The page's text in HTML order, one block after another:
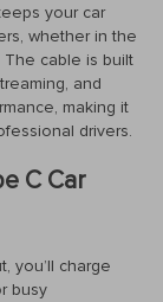
your car
whether in the
The cable is built
and
making it
drivers.
C Car
you’ll charge
busy